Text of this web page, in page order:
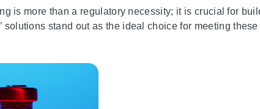
is more than a regulatory necessity; it is crucial for
stand out as the ideal choice for meeting these